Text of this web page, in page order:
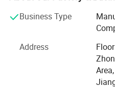
As we uphold the quality is
CHENYUE Utllizes the most
we have full auto Injection
factory covers an area of
QC person, and two
grow up, we take seriously
good comments from
Business Type
Address